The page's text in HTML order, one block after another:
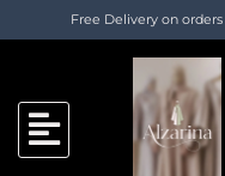
Free Delivery on